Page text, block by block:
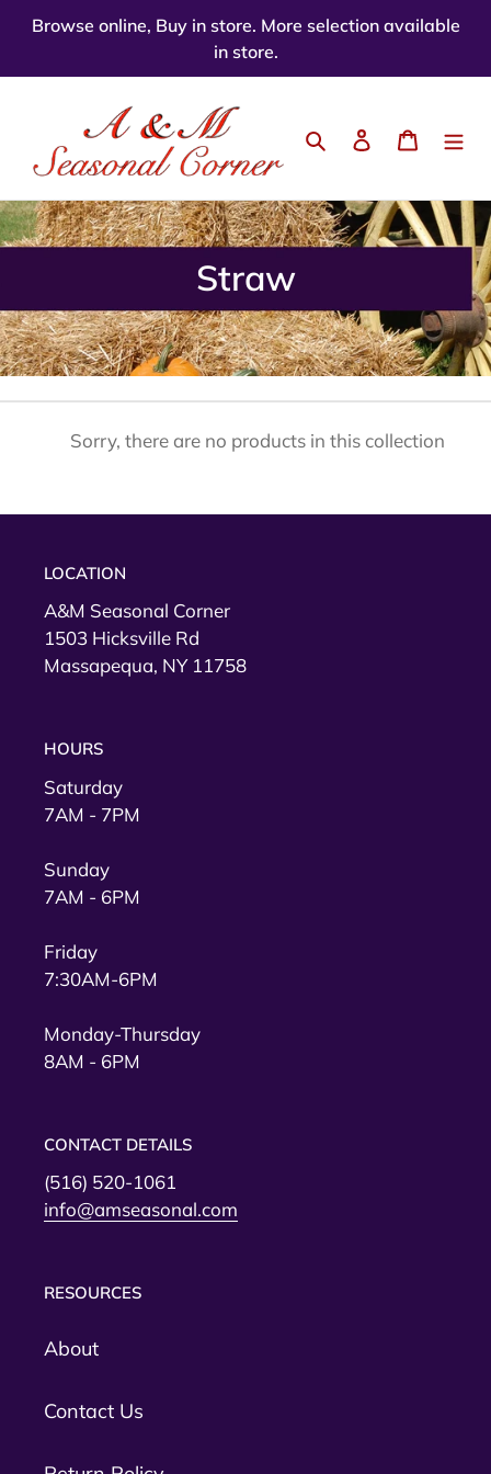
Skip
content
Browse online, Buy in store. More selection available
in store.
Search Log in Cart
C
o
l
l
e
t
o
n
Straw
Sorry, there are no products in this collection
LOCATION
A&M Seasonal Corner
1503 Hicksville Rd
Massapequa, NY 11758
HOURS
Saturday
7AM - 7PM
Sunday
7AM - 6PM
Friday
7:30AM-6PM
Monday-Thursday
8AM - 6PM
CONTACT DETAILS
(516) 520-1061
info@amseasonal.com
RESOURCES
About
Contact Us